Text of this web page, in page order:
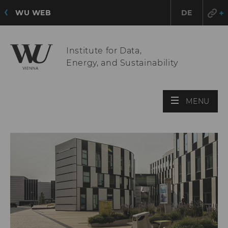
WU WEB DE
Institute for Data,
Energy, and Sustainability
MENU